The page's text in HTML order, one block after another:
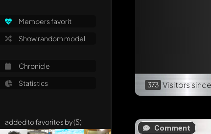
Members favorit
Show random model
Chronicle
Statistics
added to favorites by (5)
373 Visitors
Comment